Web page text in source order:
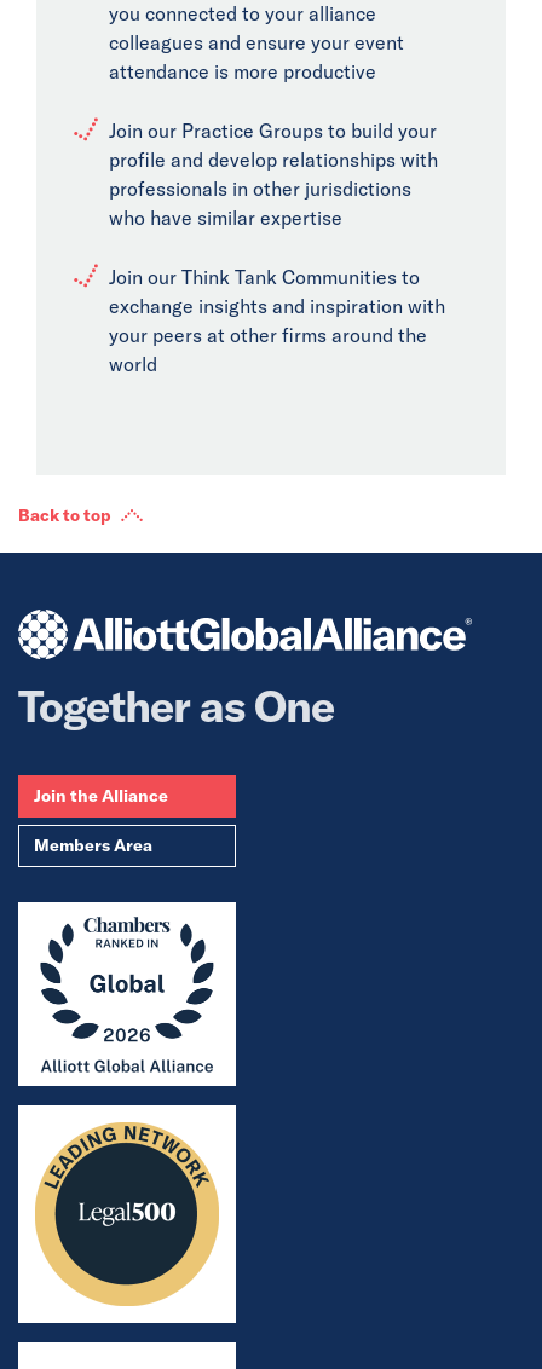
you connected to your alliance
colleagues and ensure your event
attendance is more productive
Join our Practice Groups to build your
profile and develop relationships with
professionals in other jurisdictions
who have similar expertise
Join our Think Tank Communities to
exchange insights and inspiration with
your peers at other firms around the
world
Back to top
Together as One
Join the Alliance
Members Area